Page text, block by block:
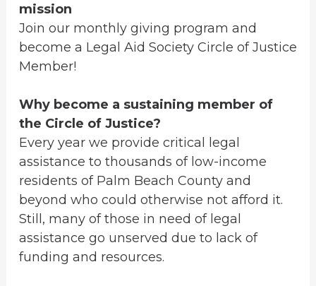
mission
Join our monthly giving program and
become a Legal Aid Society Circle of Justice
Member!
Why become a sustaining member of
the Circle of Justice?
Every year we provide critical legal
assistance to thousands of low-income
residents of Palm Beach County and
beyond who could otherwise not afford it.
Still, many of those in need of legal
assistance go unserved due to lack of
funding and resources.